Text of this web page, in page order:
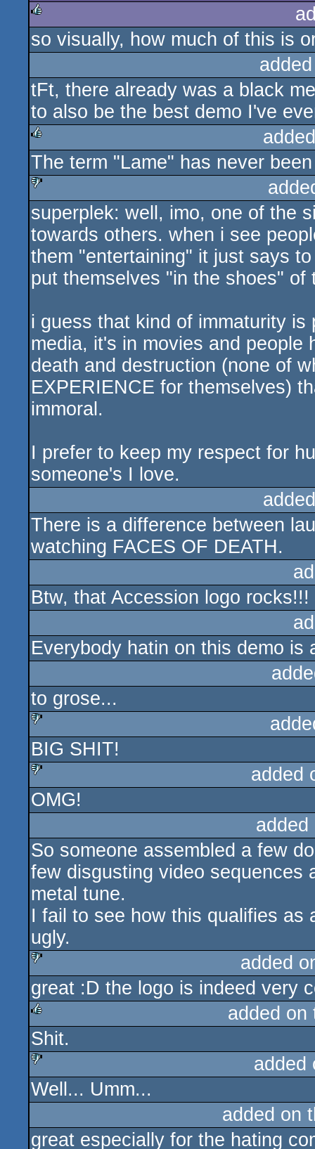
rulez
so visually, how much of this is
tFt, there already was a black
to also be the best demo I've
rulez
The term "Lame" has never
sucks
superplek: well, imo, one of the
towards others. when i see
them "entertaining" it just says
put themselves "in the shoes"
i guess that kind of immaturity
media, it's in movies and people
death and destruction (none of
EXPERIENCE for themselves)
immoral.
I prefer to keep my respect for
someone's I love.
There is a difference between
watching FACES OF DEATH.
Btw, that Accession logo rocks!!!
Everybody hatin on this demo is
to grose...
sucks
BIG SHIT!
sucks
added
OMG!
So someone assembled a few
few disgusting video sequences
metal tune.
I fail to see how this qualifies as
ugly.
sucks
added
great :D the logo is indeed very
rulez
added
Shit.
sucks
Well... Umm...
added on
great especially for the hating